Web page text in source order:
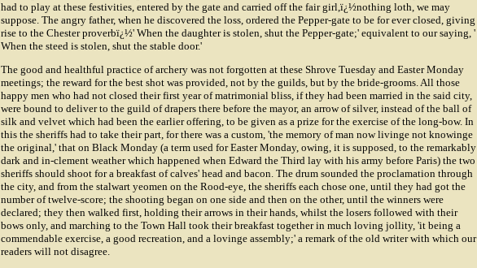
had to play at these festivities, entered by the gate and carried off the fair girl,ï¿½nothing loth, we may
suppose. The angry father, when he discovered the loss, ordered the Pepper-gate to be for ever closed, giving
rise to the Chester proverbï¿½' When the daughter is stolen, shut the Pepper-gate;' equivalent to our saying, '
When the steed is stolen, shut the stable door.'
The good and healthful practice of archery was not forgotten at these Shrove Tuesday and Easter Monday
meetings; the reward for the best shot was provided, not by the guilds, but by the bride-grooms. All those
happy men who had not closed their first year of matrimonial bliss, if they had been married in the said city,
were bound to deliver to the guild of drapers there before the mayor, an arrow of silver, instead of the ball of
silk and velvet which had been the earlier offering, to be given as a prize for the exercise of the long-bow. In
this the sheriffs had to take their part, for there was a custom, 'the memory of man now livinge not knowinge
the original,' that on Black Monday (a term used for Easter Monday, owing, it is supposed, to the remarkably
dark and in-clement weather which happened when Edward the Third lay with his army before Paris) the two
sheriffs should shoot for a breakfast of calves' head and bacon. The drum sounded the proclamation through
the city, and from the stalwart yeomen on the Rood-eye, the sheriffs each chose one, until they had got the
number of twelve-score; the shooting began on one side and then on the other, until the winners were
declared; they then walked first, holding their arrows in their hands, whilst the losers followed with their
bows only, and marching to the Town Hall took their breakfast together in much loving jollity, 'it being a
commendable exercise, a good recreation, and a lovinge assembly;' a remark of the old writer with which our
readers will not disagree.